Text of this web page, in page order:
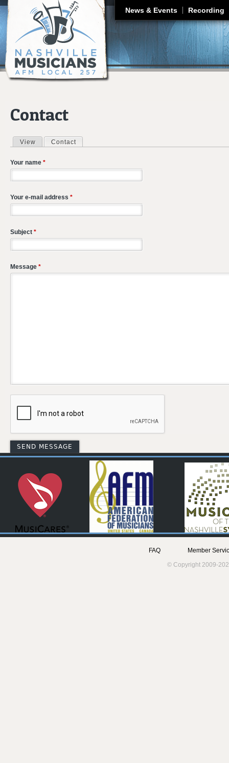
News & Events Recording
Contact
Primary tabs
View Contact
Your name *
Your e-mail address *
Subject *
Message *
FAQ
Member
© Copyright 2009-